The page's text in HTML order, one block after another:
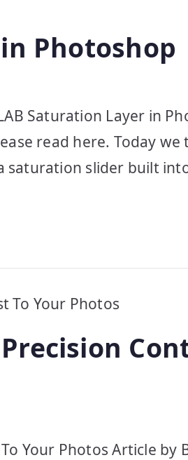
Photoshop
Saturation Layer in
read here. Today we
saturation slider built
Your Photos Article